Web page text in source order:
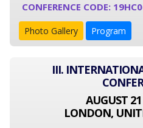
CONFERENCE CODE:
Photo Gallery Program
III.
AUGUST
LONDON,